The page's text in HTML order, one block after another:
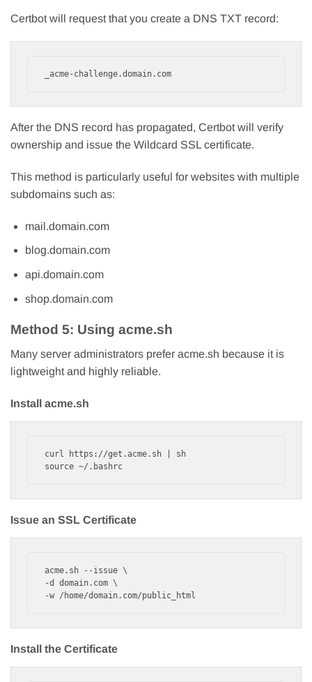
Certbot will request that you create a DNS TXT record:
_acme-challenge.domain.com
After the DNS record has propagated, Certbot will verify
ownership and issue the Wildcard SSL certificate.
This method is particularly useful for websites with multiple
subdomains such as:
mail.domain.com
blog.domain.com
api.domain.com
shop.domain.com
Method 5: Using acme.sh
Many server administrators prefer acme.sh because it is
lightweight and highly reliable.
Install acme.sh
curl https://get.acme.sh | sh
source ~/.bashrc
Issue an SSL Certificate
acme.sh --issue \
-d domain.com \
-w /home/domain.com/public_html
Install the Certificate